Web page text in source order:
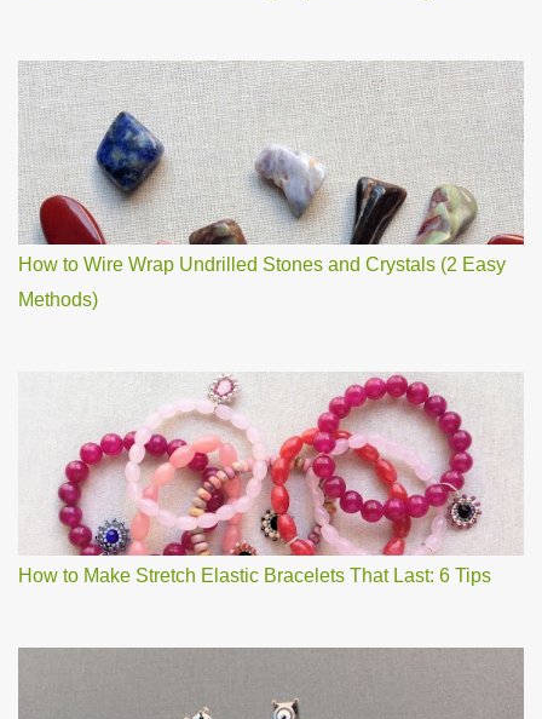
How to Wire Wrap Undrilled Stones and Crystals (2 Easy
Methods)
How to Make Stretch Elastic Bracelets That Last: 6 Tips